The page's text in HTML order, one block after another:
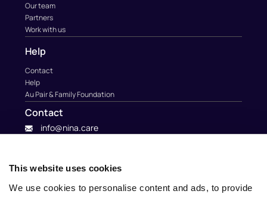
This website uses cookies
We use cookies to personalise content and ads, to provide
Our team
Partners
Work with us
Help
Contact
Help
Au Pair & Family Foundation
Contact
info@nina.care